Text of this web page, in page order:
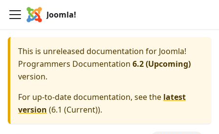
Joomla!
This is unreleased documentation for Joomla!
Programmers Documentation 6.2 (Upcoming)
version.
For up-to-date documentation, see the latest
version (6.1 (Current)).